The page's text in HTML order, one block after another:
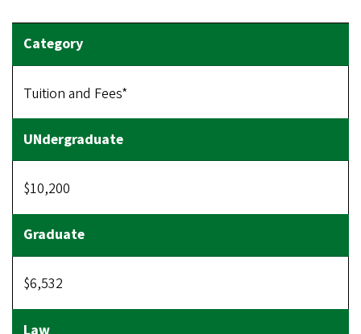
Tuition and Fees*
$10,200
$6,532